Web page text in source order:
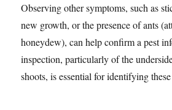
Observing other symptoms, such as
new growth, or the presence of ants
honeydew), can help confirm a pest
inspection, particularly of the
shoots, is essential for identifying